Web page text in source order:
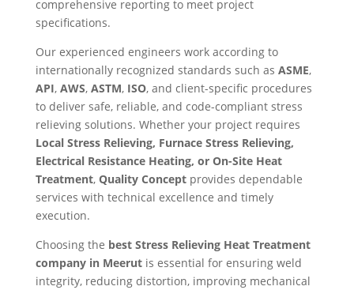
comprehensive reporting to meet project
specifications.
Our experienced engineers work according to
internationally recognized standards such as ASME,
API, AWS, ASTM, ISO, and client-specific procedures
to deliver safe, reliable, and code-compliant stress
relieving solutions. Whether your project requires
Local Stress Relieving, Furnace Stress Relieving,
Electrical Resistance Heating, or On-Site Heat
Treatment, Quality Conceptprovides dependable
services with technical excellence and timely
execution.
Choosing the best Stress Relieving Heat Treatment
company in Meerut is essential for ensuring weld
integrity, reducing distortion, improving mechanical